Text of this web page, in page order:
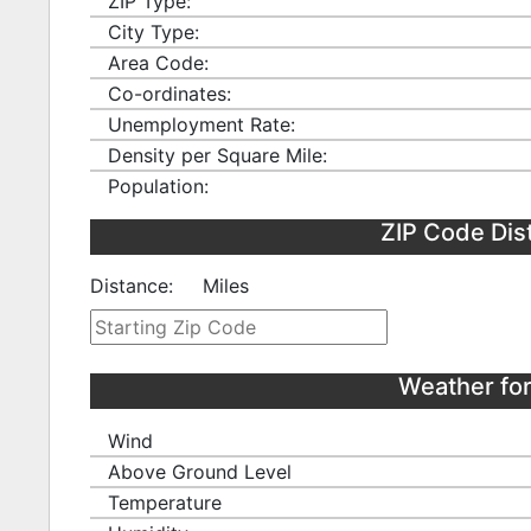
City Type:
Area Code:
Co-ordinates:
Unemployment Rate:
Density per Square Mile:
Population:
ZIP Code
Distance: Miles
Weather
Wind
Above Ground Level
Temperature